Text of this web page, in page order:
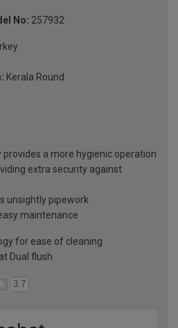
No: 257932
Kerala Round
provides a more hygienic operation
extra security against
unsightly pipework
maintenance
for ease of cleaning
Dual flush
3.7